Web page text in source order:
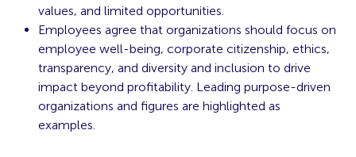
values, and limited opportunities.
Employees agree that organizations should focus on
employee well-being, corporate citizenship, ethics,
transparency, and diversity and inclusion to drive
impact beyond profitability. Leading purpose-driven
organizations and figures are highlighted as
examples.